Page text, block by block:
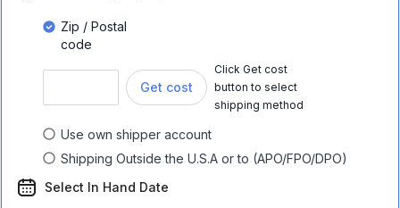
Zip / Postal
code
Get cost
Click Get cost
button to select
shipping method
Use own shipper account
Shipping Outside the U.S.A or to (APO/FPO/DPO)
Select In Hand Date